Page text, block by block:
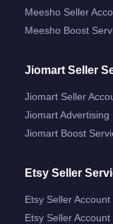
Meesho Seller
Meesho Boost
Jiomart Seller
Jiomart Seller
Jiomart Advertising
Jiomart Boost
Etsy Seller
Etsy Seller
Etsy Seller